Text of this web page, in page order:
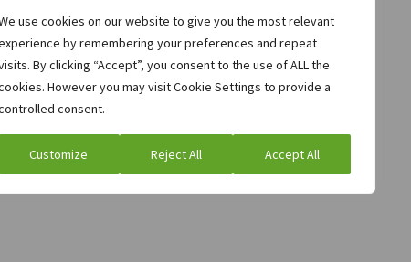
use cookies on our website to give you the most relevant
by remembering your preferences and repeat
By clicking “Accept”, you consent to the use of ALL the
However you may visit Cookie Settings to provide a
consent.
Customize Reject All Accept All
technology. For more
.
of their registered